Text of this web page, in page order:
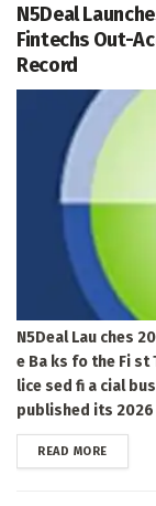
N5Deal
Fintechs Out-
Record
N5Deal Lau ches
e Ba ks fo the Fi st
lice sed fi a cial
published its 2026
READ MOREDETAILS